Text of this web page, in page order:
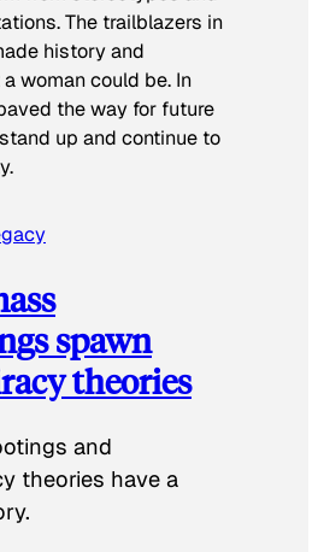
The trailblazers in
history and
woman could be. In
the way for future
up and continue to
spawn
theories
and
theories have a